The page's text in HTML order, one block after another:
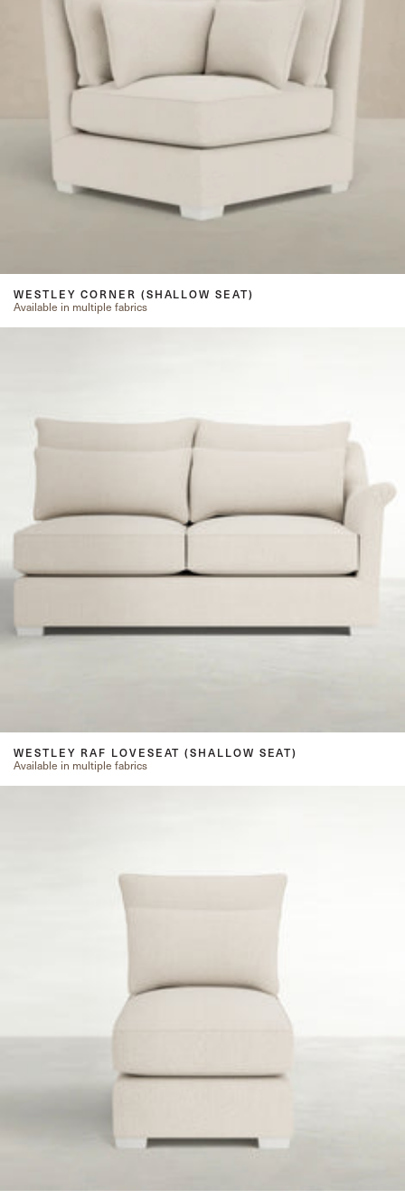
WESTLEY CORNER (SHALLOW SEAT)
Available in multiple fabrics
WESTLEY RAF LOVESEAT (SHALLOW SEAT)
Available in multiple fabrics